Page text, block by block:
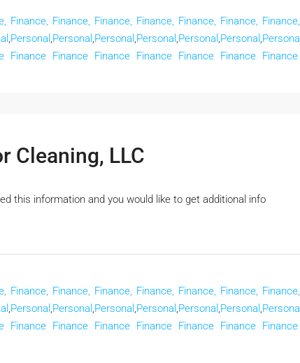
,
Finance,
Personal
Finance
,
Finance,
Personal
Finance
,
Finance,
Personal
Finance
,
Finance,
Personal
Finance
,
Finance,
Personal
Finance
,
Finance,
Personal
Finance
,
Finance,
Personal
Finance
Cleaning, LLC
this information and you would like to get additional info
,
Finance,
Personal
Finance
,
Finance,
Personal
Finance
,
Finance,
Personal
Finance
,
Finance,
Personal
Finance
,
Finance,
Personal
Finance
,
Finance,
Personal
Finance
,
Finance,
Personal
Finance